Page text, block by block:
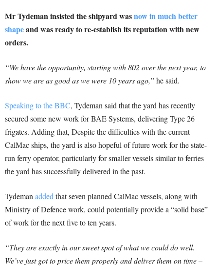
Mr Tydeman insisted the shipyard wasnow in much better
shapeand was ready to re-establish its reputation with new
orders.
“We have the opportunity, starting with 802 over the next year, to
show we are as good as we were 10 years ago,” he said.
Speaking to the BBC, Tydeman said that the yard has recently
secured some new work for BAE Systems, delivering Type 26
frigates. Adding that, Despite the difficulties with the current
CalMac ships, the yard is also hopeful of future work for the state-
run ferry operator, particularly for smaller vessels similar to ferries
the yard has successfully delivered in the past.
Tydeman added that seven planned CalMac vessels, along with
Ministry of Defence work, could potentially provide a “solid base”
of work for the next five to ten years.
“They are exactly in our sweet spot of what we could do well.
We’ve just got to price them properly and deliver them on time –